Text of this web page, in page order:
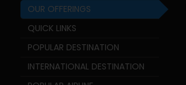
OUR OFFERINGS
QUICK LINKS
POPULAR DESTINATION
INTERNATIONAL DESTINATION